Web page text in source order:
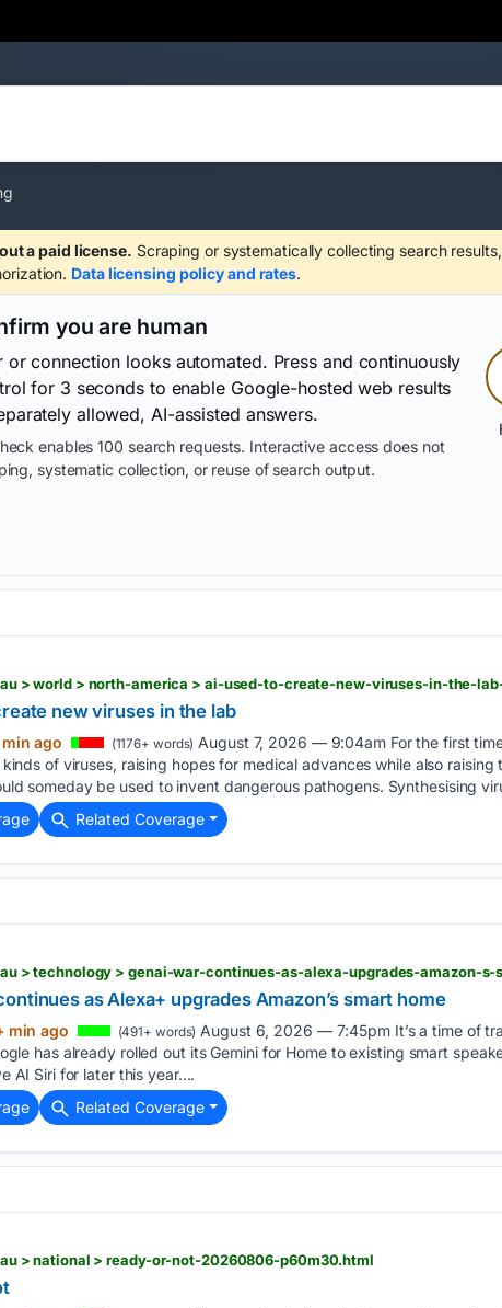
a paid license. Scraping or systematically collecting search
Data licensing policy and rates.
you are human
or connection looks automated. Press and continuously
for 3 seconds to enable Google-hosted web results
allowed, AI-assisted answers.
enables 100 search requests. Interactive access does not
systematic collection, or reuse of search output.
> world > north-america > ai-used-to-create-new-viruses-in-the-
new viruses in the lab
ago (1176+ words) August 7, 2026 — 9:04am For the first
of viruses, raising hopes for medical advances while also
someday be used to invent dangerous pathogens. Synthesising
Related Coverage
> technology > genai-war-continues-as-alexa-upgrades-amazon-
as Alexa+ upgrades Amazon’s smart home
min ago (491+ words) August 6, 2026 — 7:45pm It’s a time of
has already rolled out its Gemini for Home to existing smart
AI Siri for later this year....
Related Coverage
> national > ready-or-not-20260806-p60m30.html